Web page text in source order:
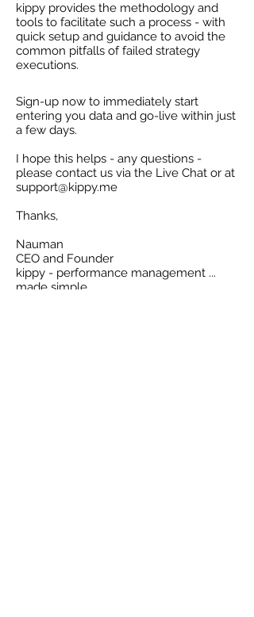
kippy provides the methodology and
tools to facilitate such a process - with
quick setup and guidance to avoid the
common pitfalls of failed strategy
executions.
Sign-up now to immediately start
entering you data and go-live within just
a few days.
I hope this helps - any questions -
please contact us via the Live Chat or at
support@kippy.me
Thanks,
Nauman
CEO and Founder
kippy - performance management ...
made simple